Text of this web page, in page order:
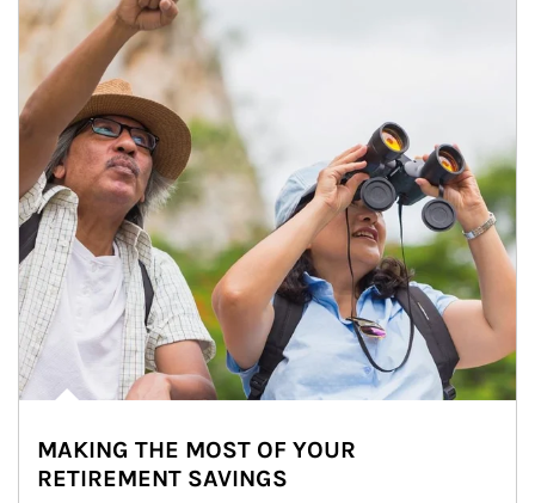
MAKING THE MOST OF YOUR
RETIREMENT SAVINGS